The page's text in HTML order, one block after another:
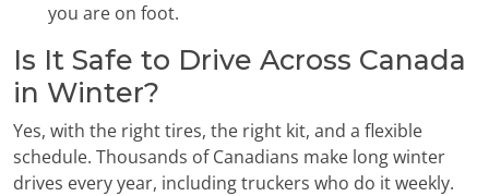
you are on foot.
Is It Safe to Drive Across Canada
in Winter?
Yes, with the right tires, the right kit, and a flexible
schedule. Thousands of Canadians make long winter
drives every year, including truckers who do it weekly.